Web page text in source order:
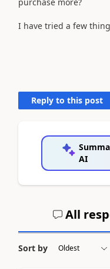
I have tried a few
Reply to this post
AI
All
Sort by